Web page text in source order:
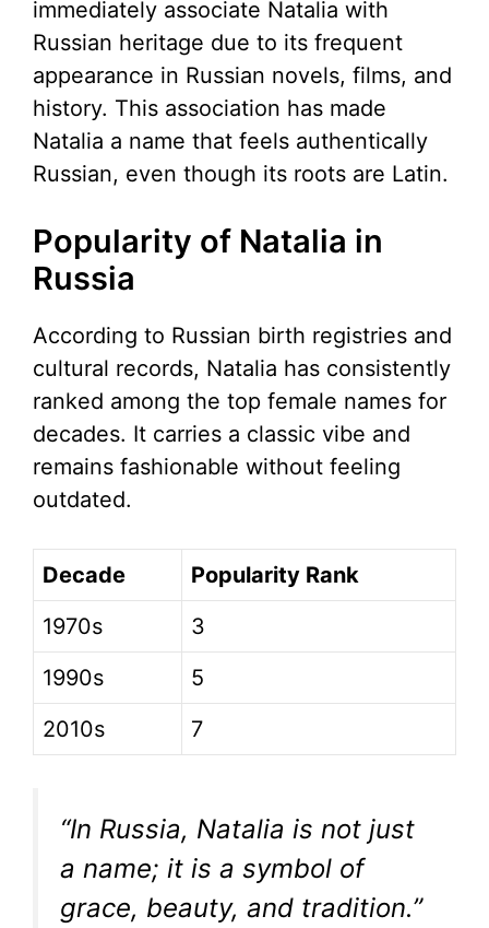
immediately associate Natalia with
Russian heritage due to its frequent
appearance in Russian novels, films, and
history. This association has made
Natalia a name that feels authentically
Russian, even though its roots are Latin.
Popularity of Natalia in
Russia
According to Russian birth registries and
cultural records, Natalia has consistently
ranked among the top female names for
decades. It carries a classic vibe and
remains fashionable without feeling
outdated.
Decade
Popularity Rank
1970s
3
1990s
5
2010s
7
“In Russia, Natalia is not just
a name; it is a symbol of
grace, beauty, and tradition.”